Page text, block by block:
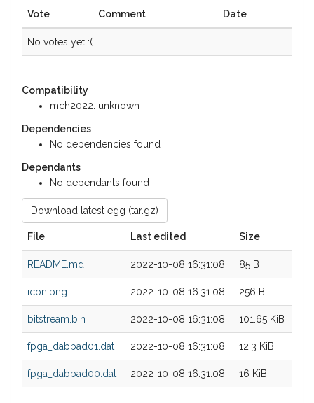
Vote Comment Date
No votes yet :(
Compatibility
mch2022: unknown
Dependencies
No dependencies found
Dependants
No dependants found
Download latest egg (tar.gz)
File Last edited Size
README.md 2022-10-08 16:31:08 85 B
icon.png 2022-10-08 16:31:08 256 B
bitstream.bin 2022-10-08 16:31:08 101.65 KiB
fpga_dabbad01.dat 2022-10-08 16:31:08 12.3 KiB
fpga_dabbad00.dat 2022-10-08 16:31:08 16 KiB